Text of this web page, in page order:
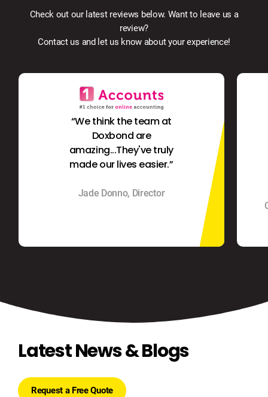
Check out our latest reviews below. Want to leave us a
review?
Contact us and let us know about your experience!
“We think the team at
Doxbond are
amazing...They've truly
made our lives easier.”
Jade Donno, Director
Latest News & Blogs
Request a Free Quote